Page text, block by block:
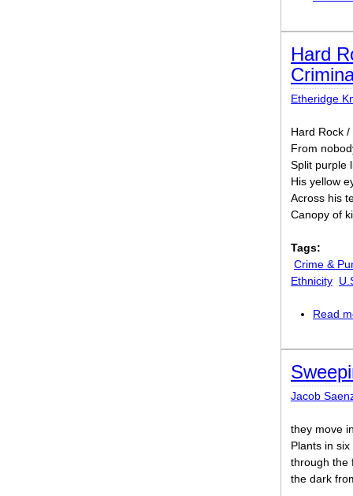
Hard
Etheridge
Hard Rock
From
Split purple
His yellow
Across his
Canopy of
Tags:
Crime &
Ethnicity
Read
Jacob
they move
Plants in
through the
the dark